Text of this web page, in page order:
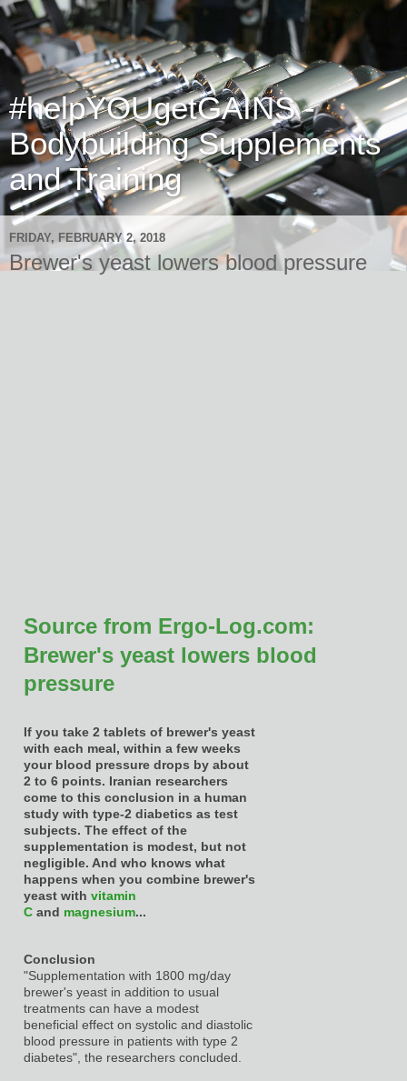
#helpYOUgetGAINS -
Bodybuilding Supplements
and Training
FRIDAY, FEBRUARY 2, 2018
Brewer's yeast lowers blood pressure
Source from Ergo-Log.com:
Brewer's yeast lowers blood
pressure
If you take 2 tablets of brewer's yeast
with each meal, within a few weeks
your blood pressure drops by about
2 to 6 points. Iranian researchers
come to this conclusion in a human
study with type-2 diabetics as test
subjects. The effect of the
supplementation is modest, but not
negligible. And who knows what
happens when you combine brewer's
yeast with vitamin
C and magnesium...
Conclusion
"Supplementation with 1800 mg/day
brewer's yeast in addition to usual
treatments can have a modest
beneficial effect on systolic and diastolic
blood pressure in patients with type 2
diabetes", the researchers concluded.